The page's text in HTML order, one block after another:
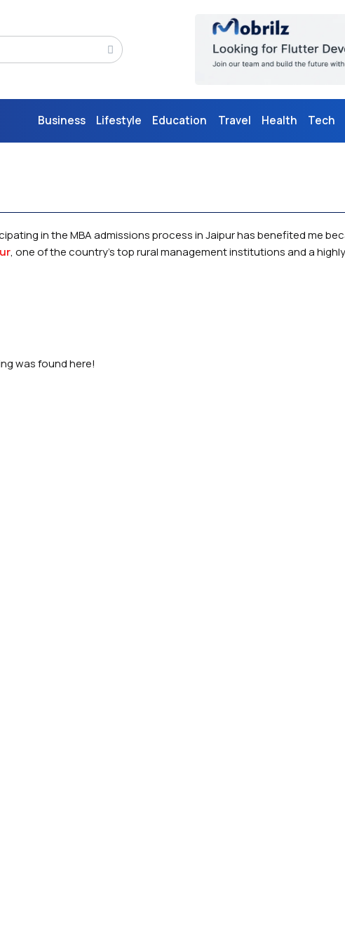
Business Lifestyle Education Travel Health Tech
in the MBA admissions process in Jaipur has benefited me
, one of the country's top rural management institutions and a
was found here!